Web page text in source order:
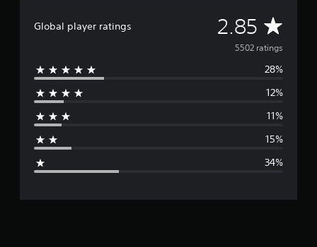
Global player ratings 2.85 A
v
e
a
g
r
5502 ratings
28%
12%
11%
15%
34%